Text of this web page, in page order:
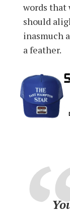
words that
should
inasmuch
a feather.